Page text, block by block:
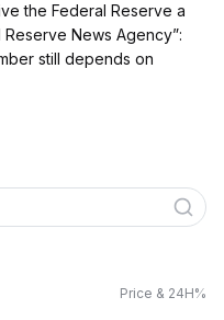
the Federal Reserve a
News Agency”:
still depends on
Price & 24H%